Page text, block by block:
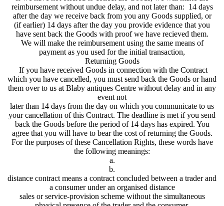
reimbursement without undue delay, and not later than: 14 days
after the day we receive back from you any Goods supplied, or
(if earlier) 14 days after the day you provide evidence that you
have sent back the Goods with proof we have recieved them.
We will make the reimbursement using the same means of
payment as you used for the initial transaction,
Returning Goods
If you have received Goods in connection with the Contract
which you have cancelled, you must send back the Goods or hand
them over to us at Blaby antiques Centre without delay and in any
event not
later than 14 days from the day on which you communicate to us
your cancellation of this Contract. The deadline is met if you send
back the Goods before the period of 14 days has expired. You
agree that you will have to bear the cost of returning the Goods.
For the purposes of these Cancellation Rights, these words have
the following meanings:
a.
b.
distance contract means a contract concluded between a trader and
a consumer under an organised distance
sales or service-provision scheme without the simultaneous